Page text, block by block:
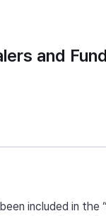
and
included in